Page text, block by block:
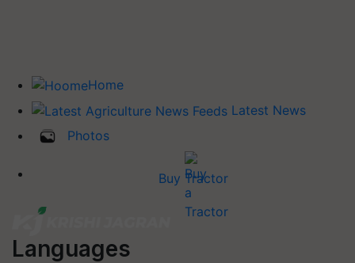
Home
Latest News
Photos
Buy Tractor
Languages